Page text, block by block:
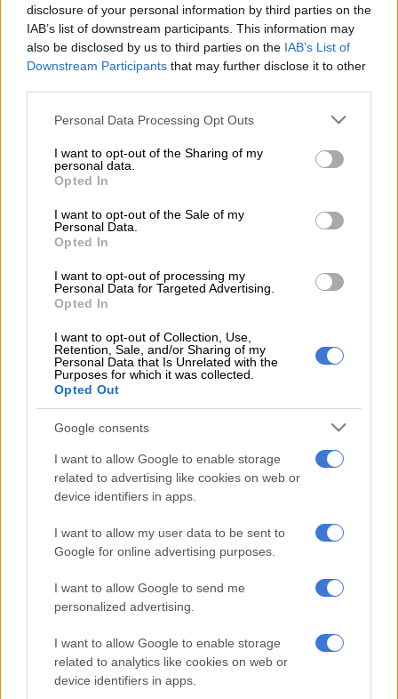
disclosure of your personal information by third parties on the
IAB’s list of downstream participants. This information may
also be disclosed by us to third parties on the IAB’s List of
Downstream Participants that may further disclose it to other
Please note that this website/app uses one or more Google
not limited to your visit or usage behaviour. You may click to
grant or deny consent to Google and its third-party tags to
use your data for below specified purposes in below Google
consent section.
Personal Data Processing Opt Outs
I want to opt-out of the Sharing of my
personal data.
Opted In
I want to opt-out of the Sale of my
Personal Data.
Opted In
I want to opt-out of processing my
Personal Data for Targeted Advertising.
Opted In
I want to opt-out of Collection, Use,
Retention, Sale, and/or Sharing of my
Personal Data that Is Unrelated with the
Purposes for which it was collected.
Opted Out
Google consents
I want to allow Google to enable storage
related to advertising like cookies on web or
device identifiers in apps.
I want to allow my user data to be sent to
Google for online advertising purposes.
I want to allow Google to send me
personalized advertising.
I want to allow Google to enable storage
related to analytics like cookies on web or
device identifiers in apps.
This, he feels, is what they have to put right in the games on
Saturday and Sunday in Lahore if they are to win the series.
South Africa fell three runs short in a gutsy effort on Thursday,
but they would have expected to chase down 170 on a good
Having been 51 without loss after the six powerplay overs,
however, the Proteas then lost their way as the next six overs
saw them slip to 83 for three, leaving them to score 87 runs off
48 balls, which was too steep a task.
ALSO READ: Proteas edged in first T20 as Pakistan’s spinners
happy with our effort in the field and to be chasing 170,”
Klaasen said.
“But it was just four or five overs in the middle where we made
life very difficult for ourselves. Usman Qadir bowled two overs
and had two for four in that middle phase, and that put us on
the back foot in the middle overs.
“Hopefully we can lift our intensity in that middle phase and
then we’ll get over the line.”
ALSO READ:
Bumper limited overs schedule confirmed for
Pakistan’s SA tour
and Reeza Hendricks came off as an opening pair.
Malan blazed his way to 44 off 29 balls before becoming